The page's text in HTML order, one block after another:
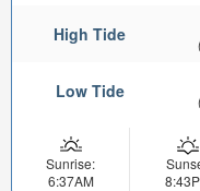
High Tide
Low Tide
Sunrise:
6:37AM